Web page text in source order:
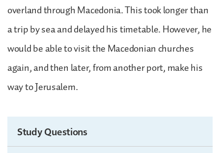
overland through Macedonia. This took longer than
a trip by sea and delayed his timetable. However, he
would be able to visit the Macedonian churches
again, and then later, from another port, make his
way to Jerusalem.
Study Questions